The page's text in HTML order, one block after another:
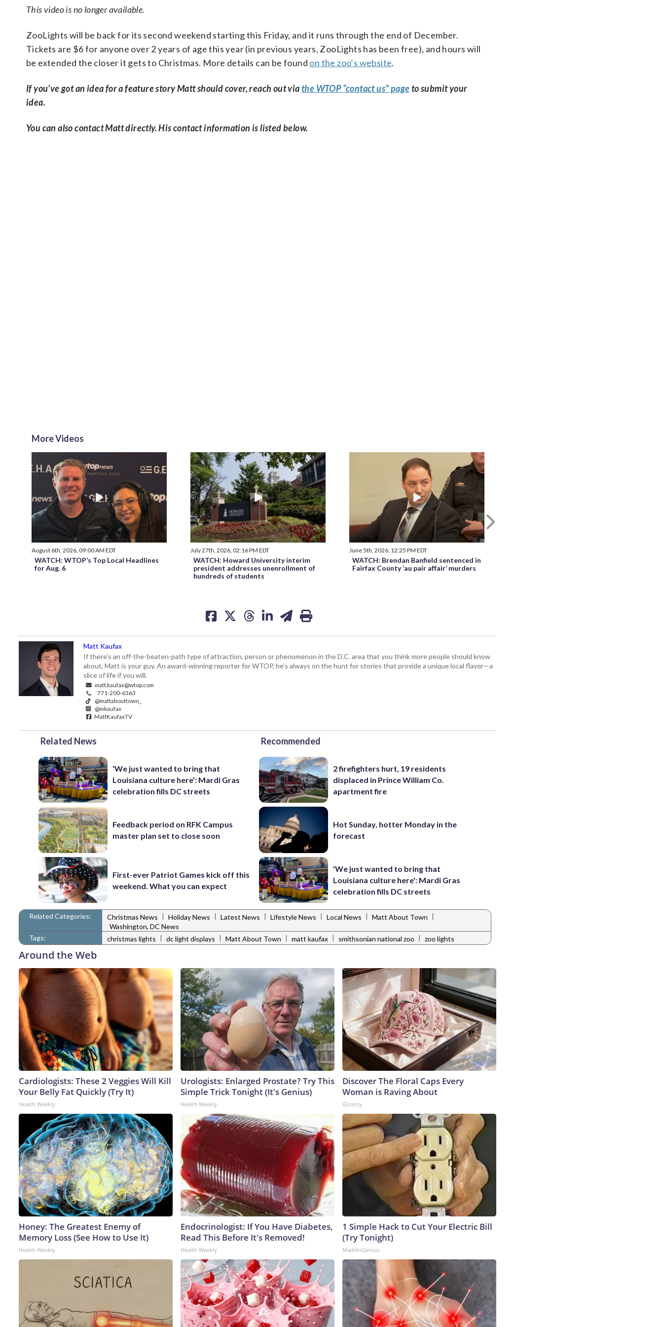
This video is no longer available.
ZooLights will be back for its second weekend starting this Friday, and it runs through the end of December.
Tickets are $6 for anyone over 2 years of age this year (in previous years, ZooLights has been free), and hours will
be extended the closer it gets to Christmas. More details can be found on the zoo’s website.
If you’ve got an idea for a feature story Matt should cover, reach out viathe WTOP “contact us” pageto submit your
idea.
You can also contact Matt directly. His contact information is listed below.
More Videos
August 6th, 2026, 09:00 AM EDT
WATCH: WTOP’s Top Local Headlines
for Aug. 6
July 27th, 2026, 02:16 PM EDT
WATCH: Howard University interim
president addresses unenrollment of
hundreds of students
June 5th, 2026, 12:25 PM EDT
WATCH: Brendan Banfield sentenced in
Fairfax County ‘au pair affair’ murders
Next
Matt Kaufax
If there's an off-the-beaten-path type of attraction, person or phenomenon in the D.C. area that you think more people should know
about, Matt is your guy. An award-winning reporter for WTOP, he's always on the hunt for stories that provide a unique local flavor—a
slice of life if you will.
matt.kaufax@wtop.com
771-200-6363
@mattabouttown_
@mkaufax
MattKaufaxTV
Related News
‘We just wanted to bring that
Louisiana culture here’: Mardi Gras
celebration fills DC streets
Feedback period on RFK Campus
master plan set to close soon
First-ever Patriot Games kick off this
weekend. What you can expect
Recommended
2 firefighters hurt, 19 residents
displaced in Prince William Co.
apartment fire
Hot Sunday, hotter Monday in the
forecast
'We just wanted to bring that
Louisiana culture here': Mardi Gras
celebration fills DC streets
Related Categories: Christmas News Holiday News Latest News Lifestyle News Local News Matt About Town
Washington, DC News
Tags:
christmas lights dc light displays Matt About Town matt kaufax smithsonian national zoo zoo lights
Around the Web
Cardiologists: These 2 Veggies Will Kill
Your Belly Fat Quickly (Try It)
Health Weekly
Urologists: Enlarged Prostate? Try This
Simple Trick Tonight (It's Genius)
Health Weekly
Discover The Floral Caps Every
Woman is Raving About
Glosrity
Honey: The Greatest Enemy of
Memory Loss (See How to Use It)
Health Weekly
Endocrinologist: If You Have Diabetes,
Read This Before It's Removed!
Health Weekly
1 Simple Hack to Cut Your Electric Bill
(Try Tonight)
MadeInGenius